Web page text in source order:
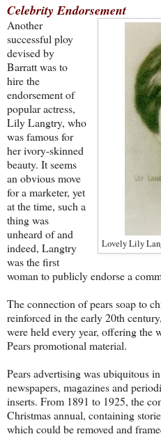
Celebrity Endorsement
Lovely Lily
Another
successful ploy
devised by
Barratt was to
hire the
endorsement of
popular actress,
Lily Langtry, who
was famous for
her ivory-skinned
beauty. It seems
an obvious move
for a marketer, yet
at the time, such a
thing was
unheard of and
indeed, Langtry
was the first
woman to publicly endorse a
The connection of pears soap to
reinforced in the early 20th
were held every year, offering the
Pears promotional material.
Pears advertising was ubiquitous
newspapers, magazines and
inserts. From 1891 to 1925, the
Christmas annual, containing
which could be removed and